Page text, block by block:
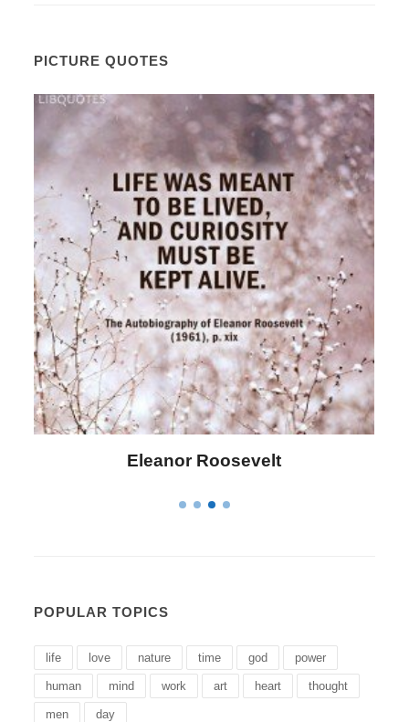
PICTURE QUOTES
Letitia Elizabeth Landon
POPULAR TOPICS
life love nature time god power
human mind work art heart thought
men day